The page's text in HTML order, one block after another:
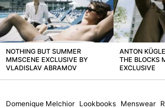
NOTHING BUT SUMMER
MMSCENE EXCLUSIVE BY
VLADISLAV ABRAMOV
ANTON
THE BLOCKS
EXCLUSIVE
Domenique Melchior Lookbooks Menswear